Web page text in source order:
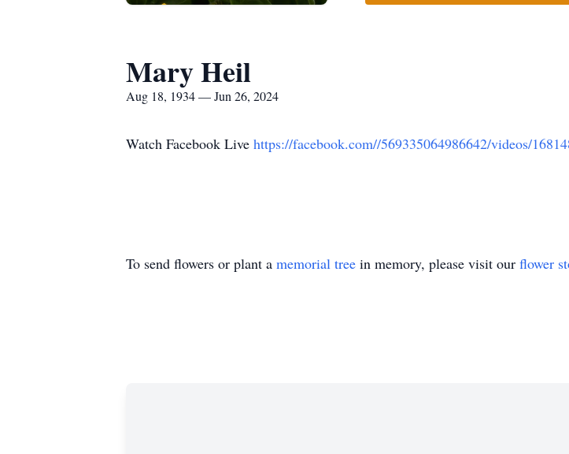
Mary Heil
Aug 18, 1934 — Jun 26, 2024
Watch Facebook Live https://facebook.com//569335064986642/videos/
To send flowers or plant a memorial tree in memory, please visit our flower